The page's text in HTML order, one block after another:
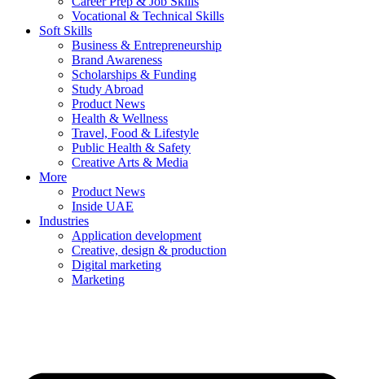
Vocational & Technical Skills
Soft Skills
Business & Entrepreneurship
Brand Awareness
Scholarships & Funding
Study Abroad
Product News
Health & Wellness
Travel, Food & Lifestyle
Public Health & Safety
Creative Arts & Media
More
Product News
Inside UAE
Industries
Application development
Creative, design & production
Digital marketing
Marketing